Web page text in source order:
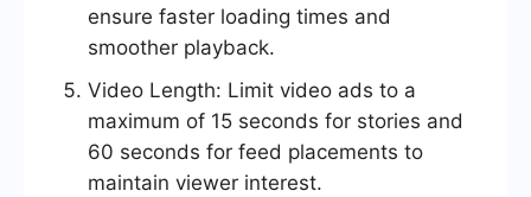
ensure faster loading times and
smoother playback.
Video Length: Limit video ads to a
maximum of 15 seconds for stories and
60 seconds for feed placements to
maintain viewer interest.